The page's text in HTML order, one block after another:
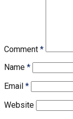
Comment *
Name *
Email *
Website